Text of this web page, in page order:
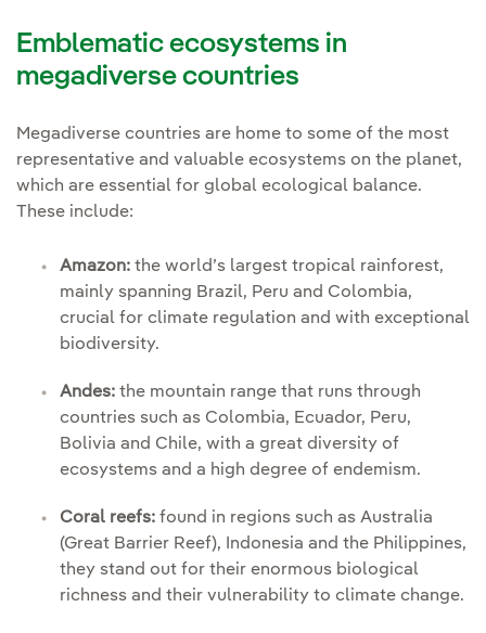
Emblematic ecosystems in
megadiverse countries
Megadiverse countries are home to some of the most
representative and valuable ecosystems on the planet,
which are essential for global ecological balance.
These include:
Amazon: the world’s largest tropical rainforest,
mainly spanning Brazil, Peru and Colombia,
crucial for climate regulation and with exceptional
biodiversity.
Andes: the mountain range that runs through
countries such as Colombia, Ecuador, Peru,
Bolivia and Chile, with a great diversity of
ecosystems and a high degree of endemism.
Coral reefs: found in regions such as Australia
(Great Barrier Reef), Indonesia and the Philippines,
they stand out for their enormous biological
richness and their vulnerability to climate change.